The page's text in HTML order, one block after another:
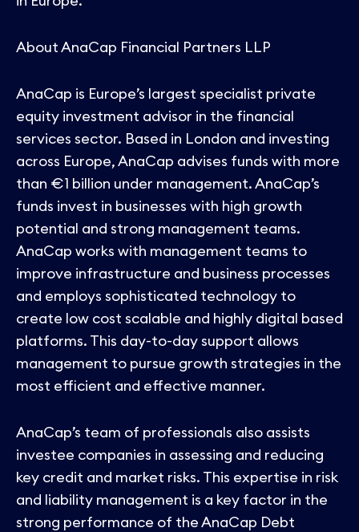
About AnaCap Financial Partners LLP
AnaCap is Europe’s largest specialist private
equity investment advisor in the financial
services sector. Based in London and investing
across Europe, AnaCap advises funds with more
than €1 billion under management. AnaCap’s
funds invest in businesses with high growth
potential and strong management teams.
AnaCap works with management teams to
improve infrastructure and business processes
and employs sophisticated technology to
create low cost scalable and highly digital based
platforms. This day-to-day support allows
management to pursue growth strategies in the
most efficient and effective manner.
AnaCap’s team of professionals also assists
investee companies in assessing and reducing
key credit and market risks. This expertise in risk
and liability management is a key factor in the
strong performance of the AnaCap Debt